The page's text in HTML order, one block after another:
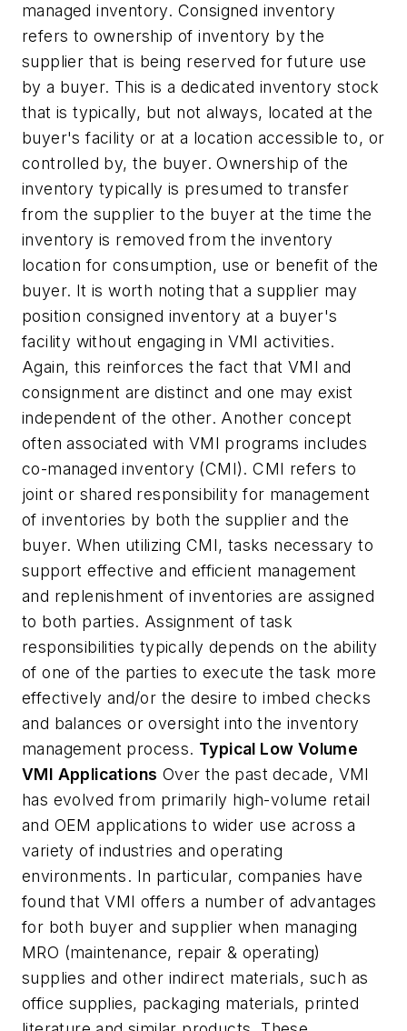
managed inventory. Consigned inventory
refers to ownership of inventory by the
supplier that is being reserved for future use
by a buyer. This is a dedicated inventory stock
that is typically, but not always, located at the
buyer's facility or at a location accessible to, or
controlled by, the buyer. Ownership of the
inventory typically is presumed to transfer
from the supplier to the buyer at the time the
inventory is removed from the inventory
location for consumption, use or benefit of the
buyer. It is worth noting that a supplier may
position consigned inventory at a buyer's
facility without engaging in VMI activities.
Again, this reinforces the fact that VMI and
consignment are distinct and one may exist
independent of the other. Another concept
often associated with VMI programs includes
co-managed inventory (CMI). CMI refers to
joint or shared responsibility for management
of inventories by both the supplier and the
buyer. When utilizing CMI, tasks necessary to
support effective and efficient management
and replenishment of inventories are assigned
to both parties. Assignment of task
responsibilities typically depends on the ability
of one of the parties to execute the task more
effectively and/or the desire to imbed checks
and balances or oversight into the inventory
management process. Typical Low Volume
VMI Applications Over the past decade, VMI
has evolved from primarily high-volume retail
and OEM applications to wider use across a
variety of industries and operating
environments. In particular, companies have
found that VMI offers a number of advantages
for both buyer and supplier when managing
MRO (maintenance, repair & operating)
supplies and other indirect materials, such as
office supplies, packaging materials, printed